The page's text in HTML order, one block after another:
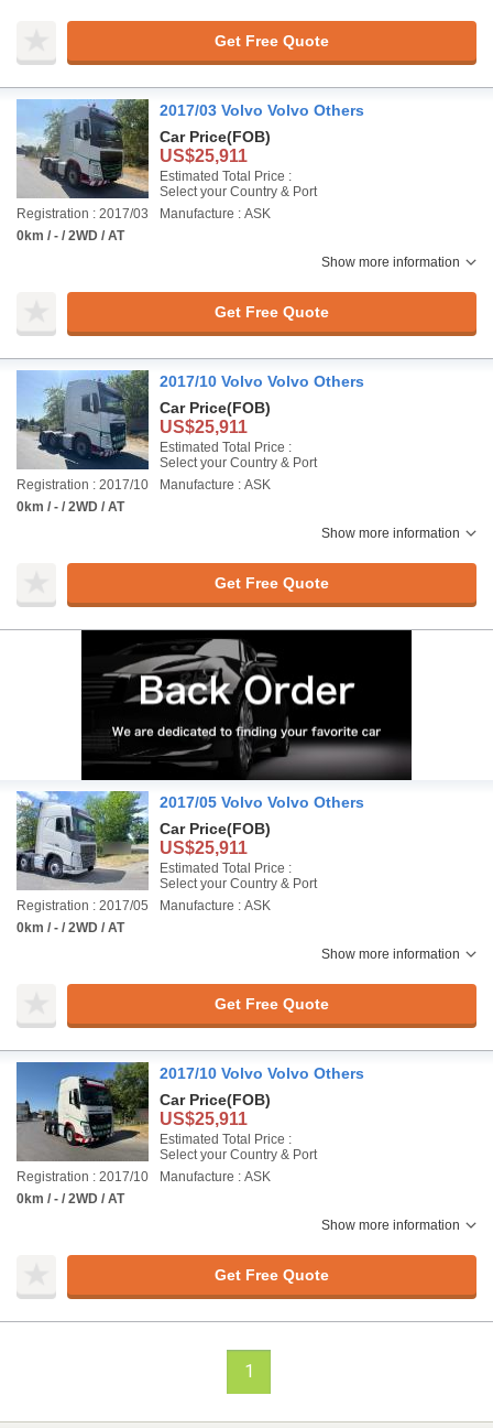
Get Free Quote
2017/03 Volvo Volvo Others
Car Price(FOB)
US$25,911
Estimated Total Price :
Select your Country & Port
Registration : 2017/03
Manufacture : ASK
0km / - / 2WD / AT
Show more information
Get Free Quote
2017/10 Volvo Volvo Others
Car Price(FOB)
US$25,911
Estimated Total Price :
Select your Country & Port
Registration : 2017/10
Manufacture : ASK
0km / - / 2WD / AT
Show more information
Get Free Quote
2017/05 Volvo Volvo Others
Car Price(FOB)
US$25,911
Estimated Total Price :
Select your Country & Port
Registration : 2017/05
Manufacture : ASK
0km / - / 2WD / AT
Show more information
Get Free Quote
2017/10 Volvo Volvo Others
Car Price(FOB)
US$25,911
Estimated Total Price :
Select your Country & Port
Registration : 2017/10
Manufacture : ASK
0km / - / 2WD / AT
Show more information
Get Free Quote
1